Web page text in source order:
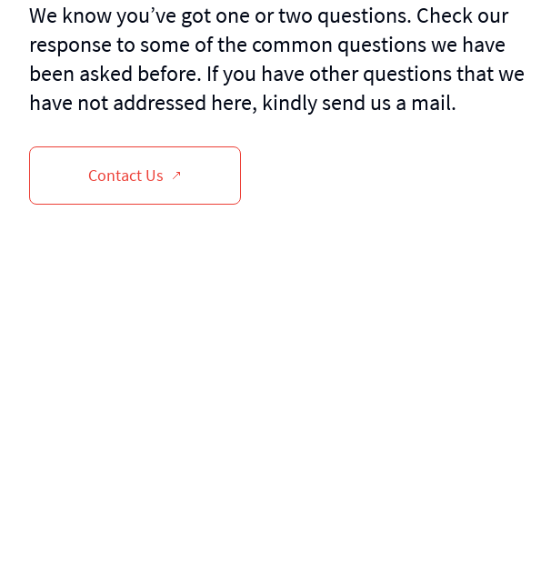
We know you’ve got one or two questions. Check our
response to some of the common questions we have
been asked before. If you have other questions that we
have not addressed here, kindly send us a mail.
Contact Us